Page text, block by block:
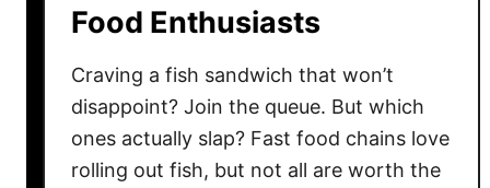
T
a
t
N
Food Enthusiasts
Craving a fish sandwich that won’t
disappoint? Join the queue. But which
ones actually slap? Fast food chains love
rolling out fish, but not all are worth the